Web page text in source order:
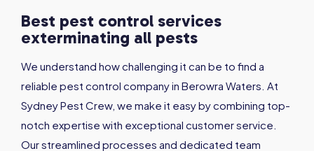
Best pest control services
exterminating all pests
We understand how challenging it can be to find a
reliable pest control company in Berowra Waters. At
Sydney Pest Crew, we make it easy by combining top-
notch expertise with exceptional customer service.
Our streamlined processes and dedicated team